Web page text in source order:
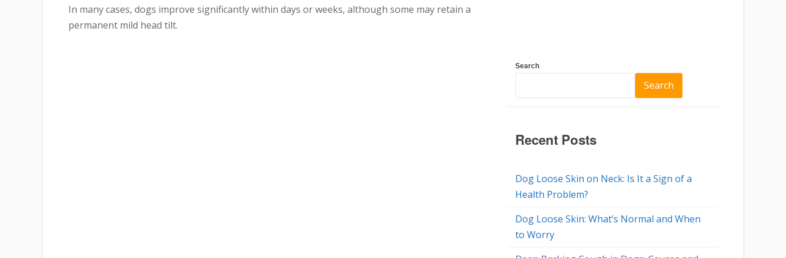
In many cases, dogs improve significantly within days or weeks, although some may retain a
permanent mild head tilt.
Search
Search
Recent Posts
Dog Loose Skin on Neck: Is It a Sign of a
Health Problem?
Dog Loose Skin: What’s Normal and When
to Worry